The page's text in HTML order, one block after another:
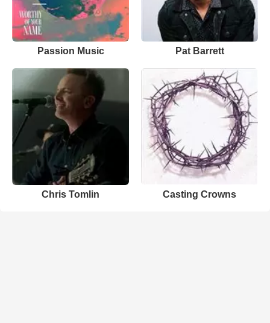
Passion Music Pat Barrett
Chris Tomlin Casting Crowns